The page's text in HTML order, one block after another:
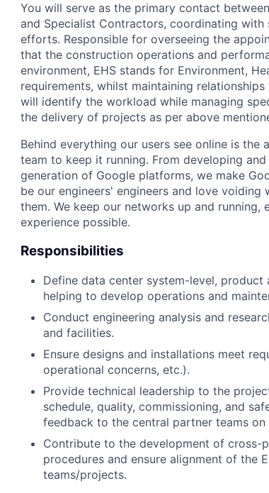
You will serve as the primary contact
and Specialist Contractors, coordinating
efforts. Responsible for overseeing the
that the construction operations and
environment, EHS stands for Environment,
requirements, whilst maintaining
will identify the workload while managing
the delivery of projects as per above
Behind everything our users see online is
team to keep it running. From developing
generation of Google platforms, we make
be our engineers' engineers and love
them. We keep our networks up and
experience possible.
Responsibilities
Define data center system-level,
helping to develop operations and
Conduct engineering analysis and
and facilities.
Ensure designs and installations meet
operational concerns, etc.).
Provide technical leadership to the
schedule, quality, commissioning, and
feedback to the central partner teams on
Contribute to the development of cross-
procedures and ensure alignment of the
teams/projects.